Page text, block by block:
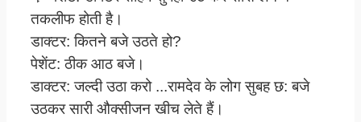
तकलीफ होती है।
डाक्टर: कितने बजे उठते हो?
पेशेंट: ठीक आठ बजे।
डाक्टर: जल्दी उठा करो ...रामदेव के लोग सुबह छ: बजे
उठकर सारी औक्सीजन खीच लेते हैं।